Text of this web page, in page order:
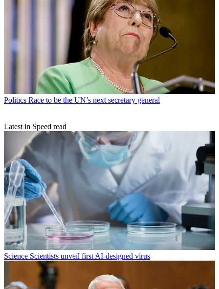
Politics Race to be the UN’s next secretary general
Latest in Speed read
Science Scientists unveil first AI-designed virus